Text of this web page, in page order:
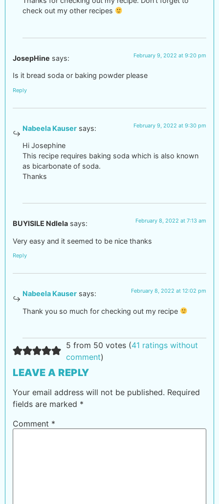
check out my other recipes
JosepHine says: February 9, 2022 at 9:20 pm
Is it bread soda or baking powder please
Reply
Nabeela Kauser says: February 9, 2022 at 9:30 pm
Hi Josephine
This recipe requires baking soda which is also known
as bicarbonate of soda.
Thanks
BUYISILE Ndlela says: February 8, 2022 at 7:13 am
Very easy and it seemed to be nice thanks
Reply
Nabeela Kauser says: February 8, 2022 at 12:02 pm
Thank you so much for checking out my recipe
5 from 50 votes (41 ratings without
comment)
LEAVE A REPLY
Your email address will not be published. Required
fields are marked *
Comment *